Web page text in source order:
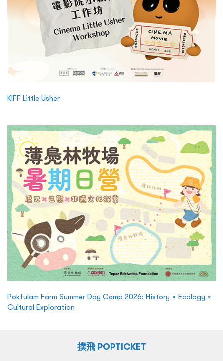
KIFF Little Usher
Pokfulam Farm Summer Day Camp 2026: History × Ecology ×
Cultural Exploration
撲飛 POPTICKET